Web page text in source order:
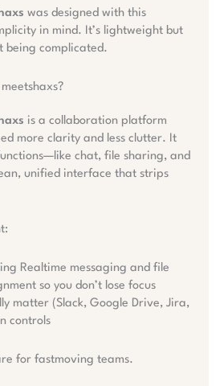
was designed with this
in mind. It’s lightweight but
being complicated.
is a collaboration platform
more clarity and less clutter. It
chat, file sharing, and
unified interface that strips
Realtime messaging and file
so you don’t lose focus
matter (Slack, Google Drive, Jira,
controls
for fastmoving teams.